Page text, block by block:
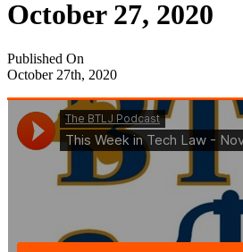
October 27, 2020
Published On
October 27th, 2020